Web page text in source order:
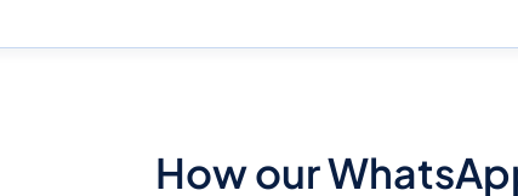
How our